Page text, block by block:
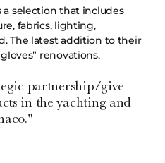
a selection that includes
fabrics, lighting,
The latest addition to their
renovations.
partnership/give
in the yachting and